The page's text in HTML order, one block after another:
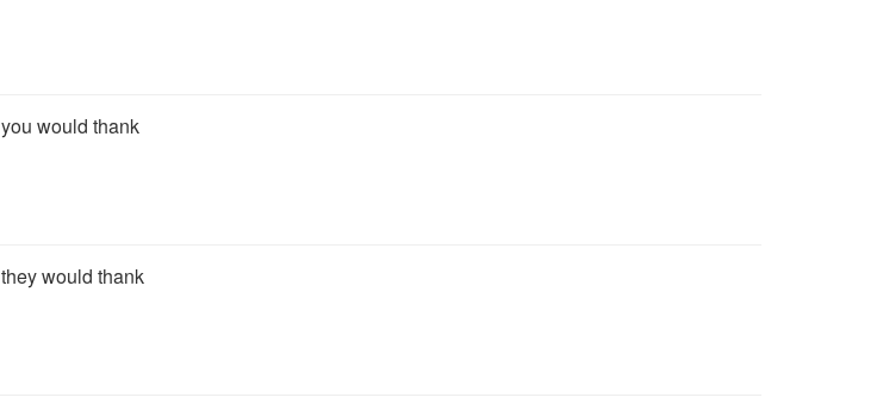
you would thank
they would thank